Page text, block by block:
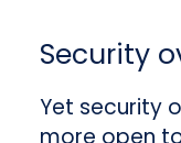
Security
Yet security
more open